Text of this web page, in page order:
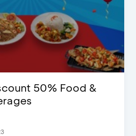
50% Food &